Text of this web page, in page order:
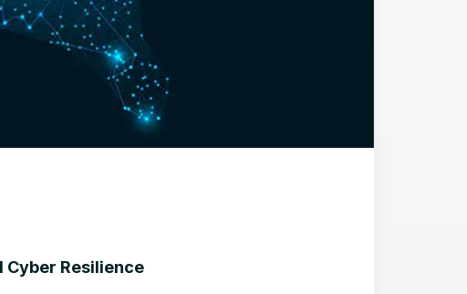
Cyber Resilience